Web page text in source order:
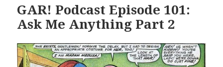
GAR! Podcast Episode 101:
Ask Me Anything Part 2